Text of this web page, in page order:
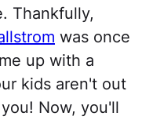
Thankfully,
was once
up with a
kids aren't out
Now, you'll